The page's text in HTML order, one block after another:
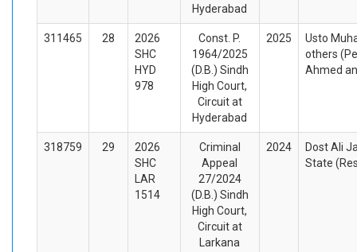
Hyderabad
311465 28
2026
SHC
HYD
978
Const. P.
1964/2025
(D.B.) Sindh
High Court,
Circuit at
Hyderabad
2025
Usto
others
Ahmed
318759 29
2026
SHC
LAR
1514
Criminal
Appeal
27/2024
(D.B.) Sindh
High Court,
Circuit at
Larkana
2024
Dost Ali
State